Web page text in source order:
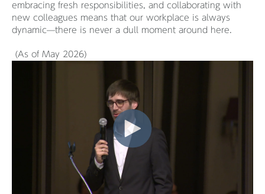
embracing fresh responsibilities, and collaborating with
new colleagues means that our workplace is always
dynamic—there is never a dull moment around here.
(As of May 2026)